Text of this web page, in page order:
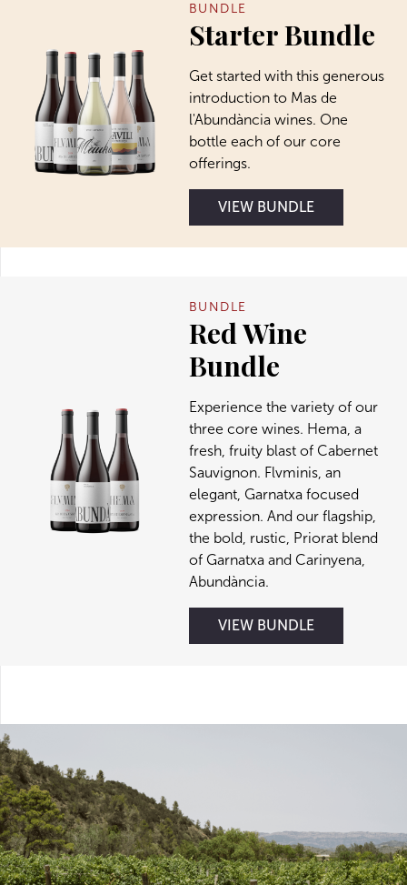
BUNDLE
Starter Bundle
Get started with this generous
introduction to Mas de
l'Abundància wines. One
bottle each of our core
offerings.
VIEW BUNDLE
BUNDLE
Red Wine
Bundle
Experience the variety of our
three core wines. Hema, a
fresh, fruity blast of Cabernet
Sauvignon. Flvminis, an
elegant, Garnatxa focused
expression. And our flagship,
the bold, rustic, Priorat blend
of Garnatxa and Carinyena,
Abundància.
VIEW BUNDLE